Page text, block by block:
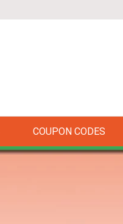
COUPON CODES